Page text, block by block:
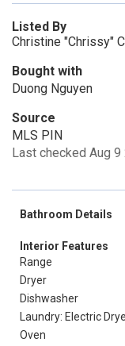
Listed By
Christine "Chrissy"
Bought with
Duong Nguyen
Source
MLS PIN
Last checked Aug 9
Bathroom Details
Interior Features
Range
Dryer
Dishwasher
Laundry: Electric
Oven